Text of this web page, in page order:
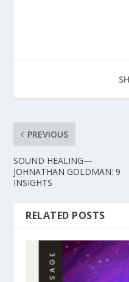
PREVIOUS
SOUND HEALING—
JOHNATHAN GOLDMAN: 9
INSIGHTS
RELATED POSTS